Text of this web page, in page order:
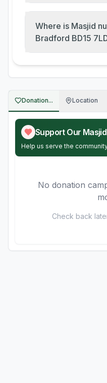
Where is Masjid
Bradford BD15
Donation... Location
Support Our Masjid
Help us serve the
No donation
Check back